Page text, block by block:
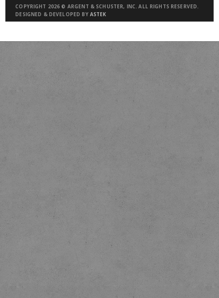
COPYRIGHT 2026 © ARGENT & SCHUSTER, INC. ALL RIGHTS RESERVED.
DESIGNED & DEVELOPED BY ASTEK